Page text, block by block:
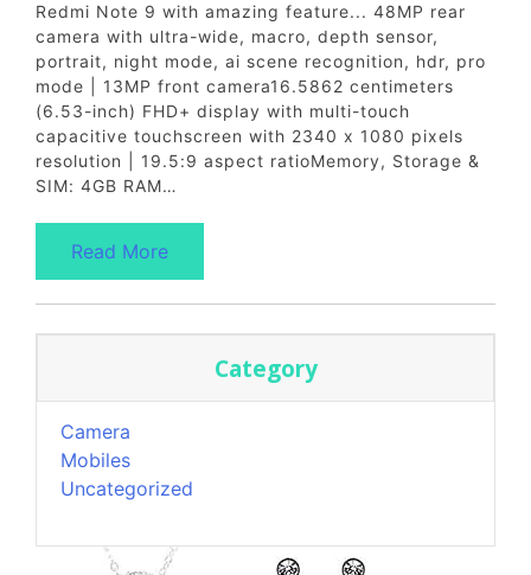
Redmi Note 9 with amazing feature... 48MP rear
camera with ultra-wide, macro, depth sensor,
portrait, night mode, ai scene recognition, hdr, pro
mode | 13MP front camera16.5862 centimeters
(6.53-inch) FHD+ display with multi-touch
capacitive touchscreen with 2340 x 1080 pixels
resolution | 19.5:9 aspect ratioMemory, Storage &
SIM: 4GB RAM…
Read More
Category
Camera
Mobiles
Uncategorized